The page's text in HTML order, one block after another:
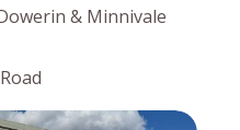
& Minnivale